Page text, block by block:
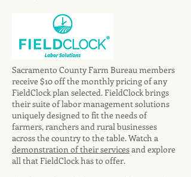
Sacramento County Farm Bureau members
receive $10 off the monthly pricing of any
FieldClock plan selected. FieldClock brings
their suite of labor management solutions
uniquely designed to fit the needs of
farmers, ranchers and rural businesses
across the country to the table. Watch a
demonstration of their servicesand explore
all that FieldClock has to offer.